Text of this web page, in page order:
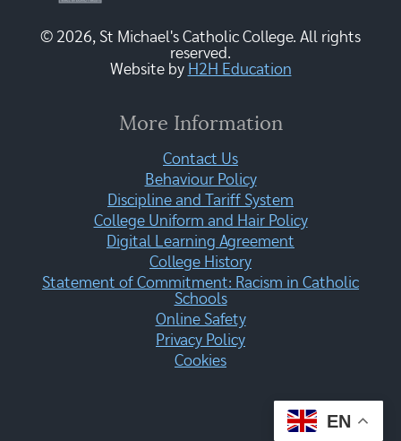
© 2026, St Michael's Catholic College. All rights
reserved.
Website by H2H Education
More Information
Contact Us
Behaviour Policy
Discipline and Tariff System
College Uniform and Hair Policy
Digital Learning Agreement
College History
Statement of Commitment: Racism in Catholic
Schools
Online Safety
Privacy Policy
Cookies
EN